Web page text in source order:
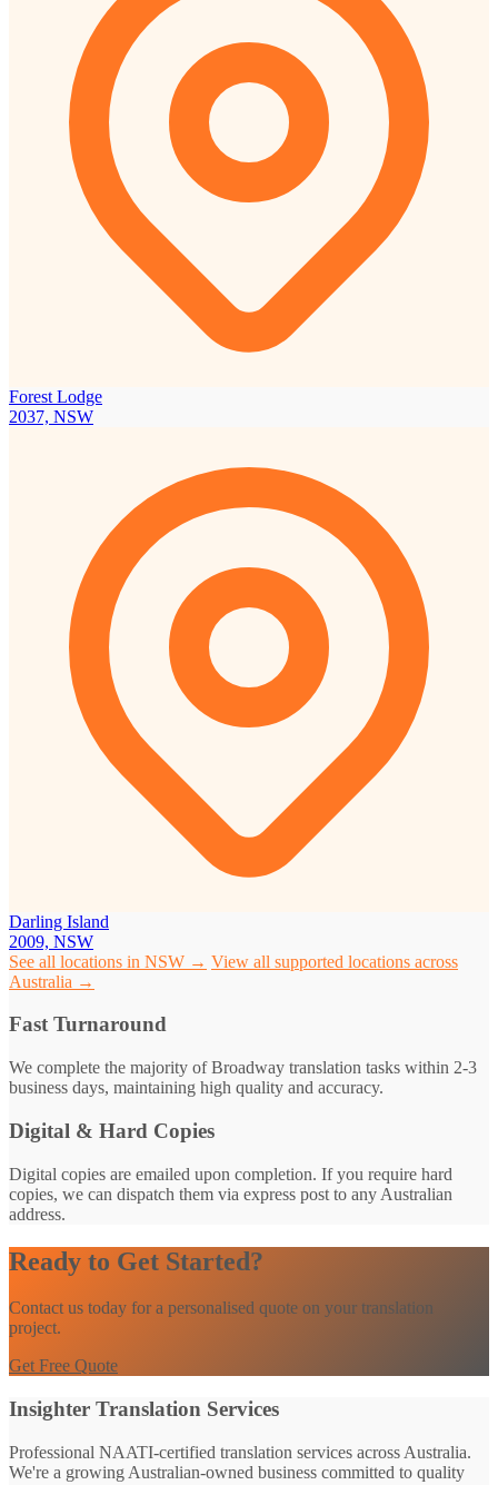
Forest Lodge
2037, NSW
Darling Island
2009, NSW
See all locations in NSW → View all supported locations across
Australia →
Fast Turnaround
We complete the majority of Broadway translation tasks within 2-3
business days, maintaining high quality and accuracy.
Digital & Hard Copies
Digital copies are emailed upon completion. If you require hard
copies, we can dispatch them via express post to any Australian
address.
Ready to Get Started?
Contact us today for a personalised quote on your translation
project.
Get Free Quote
Insighter Translation Services
Professional NAATI-certified translation services across Australia.
We're a growing Australian-owned business committed to quality